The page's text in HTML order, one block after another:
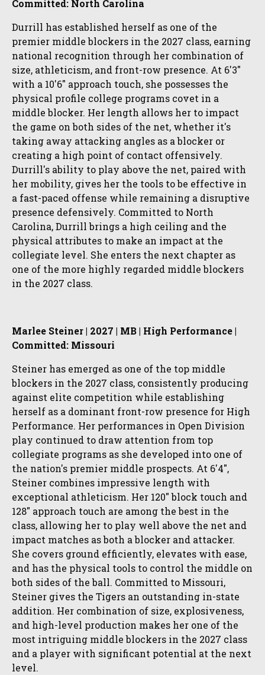
Committed: North Carolina
Durrill has established herself as one of the
premier middle blockers in the 2027 class, earning
national recognition through her combination of
size, athleticism, and front-row presence. At 6'3"
with a 10'6" approach touch, she possesses the
physical profile college programs covet in a
middle blocker. Her length allows her to impact
the game on both sides of the net, whether it's
taking away attacking angles as a blocker or
creating a high point of contact offensively.
Durrill's ability to play above the net, paired with
her mobility, gives her the tools to be effective in
a fast-paced offense while remaining a disruptive
presence defensively. Committed to North
Carolina, Durrill brings a high ceiling and the
physical attributes to make an impact at the
collegiate level. She enters the next chapter as
one of the more highly regarded middle blockers
in the 2027 class.
Marlee Steiner | 2027 | MB | High Performance |
Committed: Missouri
Steiner has emerged as one of the top middle
blockers in the 2027 class, consistently producing
against elite competition while establishing
herself as a dominant front-row presence for High
Performance. Her performances in Open Division
play continued to draw attention from top
collegiate programs as she developed into one of
the nation's premier middle prospects. At 6'4",
Steiner combines impressive length with
exceptional athleticism. Her 120" block touch and
128" approach touch are among the best in the
class, allowing her to play well above the net and
impact matches as both a blocker and attacker.
She covers ground efficiently, elevates with ease,
and has the physical tools to control the middle on
both sides of the ball. Committed to Missouri,
Steiner gives the Tigers an outstanding in-state
addition. Her combination of size, explosiveness,
and high-level production makes her one of the
most intriguing middle blockers in the 2027 class
and a player with significant potential at the next
level.